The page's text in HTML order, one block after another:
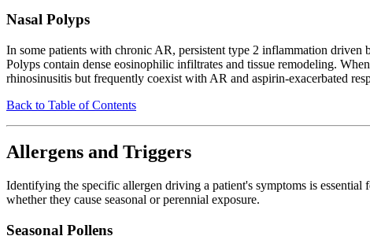
Nasal Polyps
In some patients with chronic AR, persistent type 2 inflammation
Polyps contain dense eosinophilic infiltrates and tissue remodeling.
rhinosinusitis but frequently coexist with AR and aspirin-exacerbated
Back to Table of Contents
Allergens and Triggers
Identifying the specific allergen driving a patient's symptoms is
whether they cause seasonal or perennial exposure.
Seasonal Pollens